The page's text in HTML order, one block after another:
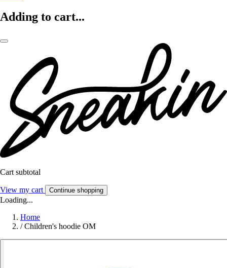
Adding to cart...
Cart subtotal
View my cart Continue shopping
Loading...
Home
/ Children's hoodie OM